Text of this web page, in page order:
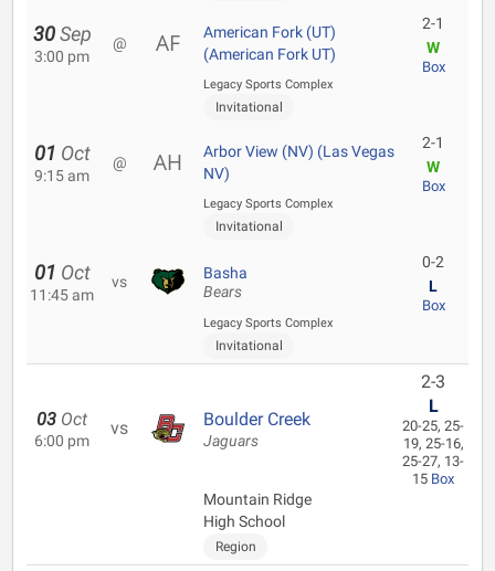
30 Sep
3:00 pm
@
American Fork (UT)
(American Fork UT)
Legacy Sports Complex
Invitational
2-1
W
Box
01 Oct
9:15 am
@
Arbor View (NV) (Las Vegas
NV)
Legacy Sports Complex
Invitational
2-1
W
Box
01 Oct
11:45 am
vs Basha
Bears
Legacy Sports Complex
Invitational
0-2
L
Box
03 Oct
6:00 pm
vs Boulder Creek
Jaguars
Mountain Ridge
High School
Region
2-3
L
20-25, 25-
19, 25-16,
25-27, 13-
15 Box